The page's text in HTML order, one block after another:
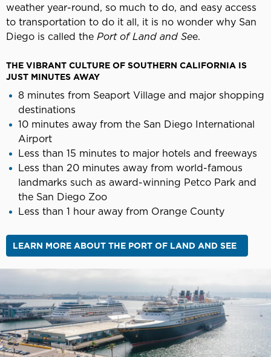
weather year-round, so much to do, and easy access
to transportation to do it all, it is no wonder why San
Diego is called the Port of Land and See.
THE VIBRANT CULTURE OF SOUTHERN CALIFORNIA IS
JUST MINUTES AWAY
8 minutes from Seaport Village and major shopping
destinations
10 minutes away from the San Diego International
Airport
Less than 15 minutes to major hotels and freeways
Less than 20 minutes away from world-famous
landmarks such as award-winning Petco Park and
the San Diego Zoo
Less than 1 hour away from Orange County
LEARN MORE ABOUT THE PORT OF LAND AND SEE